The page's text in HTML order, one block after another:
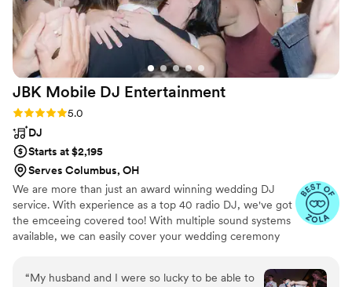
JBK Mobile DJ Entertainment
Rating: 5.0 (19 reviews)
5.0
DJ
Starts at $2,195
Serves Columbus, OH
We are more than just an award winning wedding DJ
service. With experience as a top 40 radio DJ, we've got
the emceeing covered too! With multiple sound systems
available, we can easily cover your wedding ceremony
“My husband and I were so lucky to be able to